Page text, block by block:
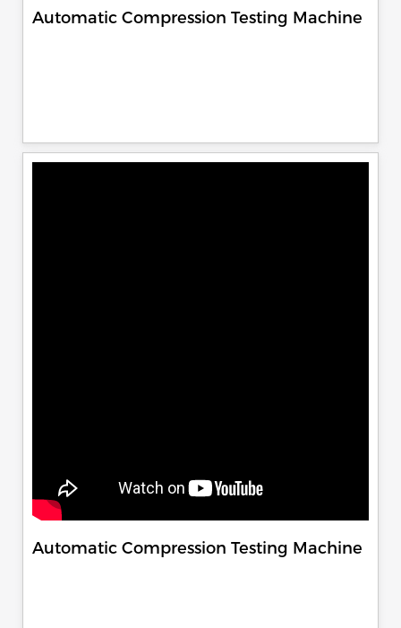
Automatic Compression Testing Machine
Automatic Compression Testing Machine